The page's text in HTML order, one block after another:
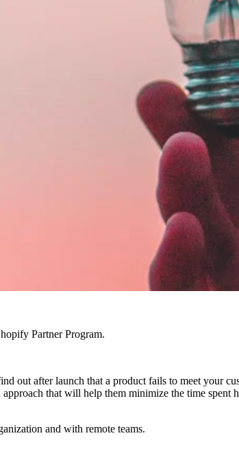
Partner Program.
after launch that a product fails to meet your
that will help them minimize the time
and with remote teams.